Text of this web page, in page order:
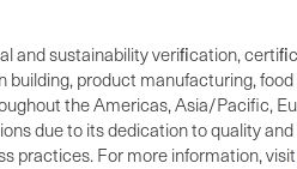
and sustainability veriﬁcation,
product manufacturing,
the Americas, Asia/Pacific,
due to its dedication to quality
practices. For more information, visit